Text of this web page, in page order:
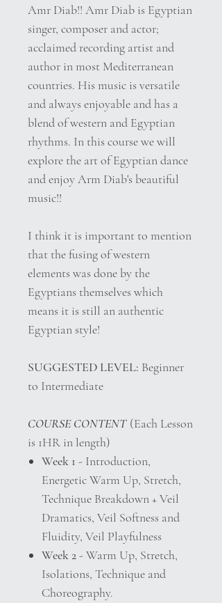
Amr Diab!! Amr Diab is Egyptian
singer, composer and actor;
acclaimed recording artist and
author in most Mediterranean
countries. His music is versatile
and always enjoyable and has a
blend of western and Egyptian
rhythms. In this course we will
explore the art of Egyptian dance
and enjoy Arm Diab's beautiful
music!!
I think it is important to mention
that the fusing of western
elements was done by the
Egyptians themselves which
means it is still an authentic
Egyptian style!
SUGGESTED LEVEL: Beginner
to Intermediate
COURSE CONTENT (Each Lesson
is 1HR in length)
Week 1 - Introduction,
Energetic Warm Up, Stretch,
Technique Breakdown + Veil
Dramatics, Veil Softness and
Fluidity, Veil Playfulness
Week 2- Warm Up, Stretch,
Isolations, Technique and
Choreography.